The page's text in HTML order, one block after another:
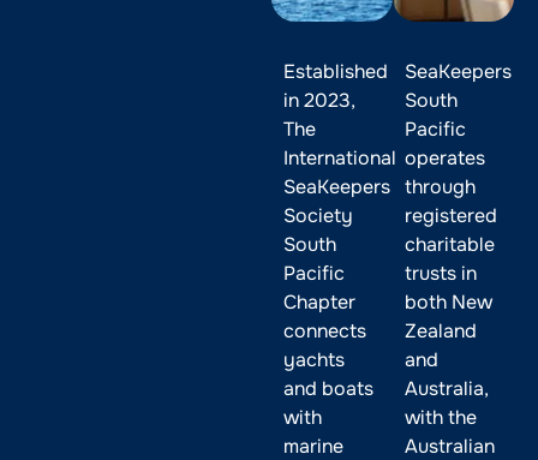
Established
in 2023,
The
International
SeaKeepers
Society
South
Pacific
Chapter
connects
yachts
and boats
with
marine
SeaKeepers
South
Pacific
operates
through
registered
charitable
trusts in
both New
Zealand
and
Australia,
with the
Australian